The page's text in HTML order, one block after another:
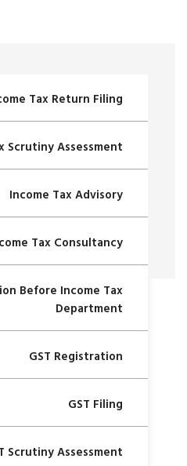
Tax Return Filing
Scrutiny Assessment
Income Tax Advisory
Tax Consultancy
Before Income Tax
Department
GST Registration
GST Filing
Scrutiny Assessment